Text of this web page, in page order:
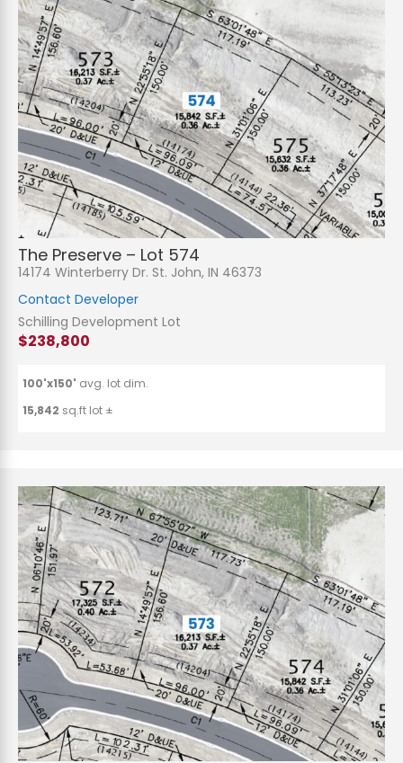
The Preserve – Lot 574
14174 Winterberry Dr. St. John, IN 46373
Contact Developer
Schilling Development Lot
$238,800
100'x150' avg. lot dim.
15,842 sq.ft lot ±